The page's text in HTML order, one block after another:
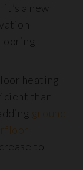
a new
heating
than
ground
to